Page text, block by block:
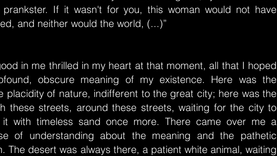
prankster. If it wasn't for you, this woman would not have
and neither would the world, (...)”
in me thrilled in my heart at that moment, all that I hoped
obscure meaning of my existence. Here was the
placidity of nature, indifferent to the great city; here was the
these streets, around these streets, waiting for the city to
with timeless sand once more. There came over me a
of understanding about the meaning and the pathetic
The desert was always there, a patient white animal, waiting